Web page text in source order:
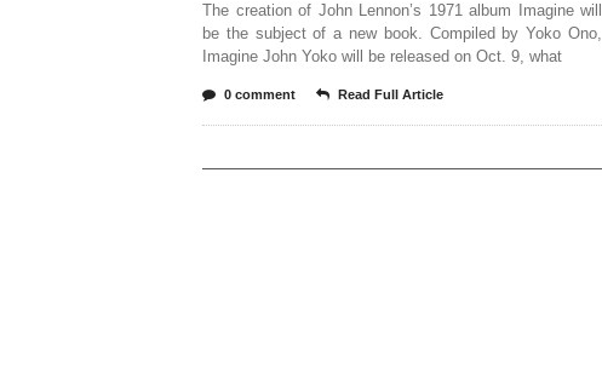
The creation of John Lennon’s 1971 album Imagine will
be the subject of a new book. Compiled by Yoko Ono,
Imagine John Yoko will be released on Oct. 9, what
0 comment Read Full Article